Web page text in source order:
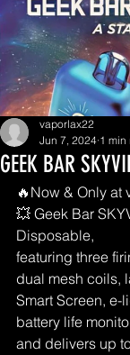
GEEK BAR
vaporlax22
Jun 7, 2024 1 min
🔥Now & Only at
💥 Geek Bar
Disposable,
featuring three
dual mesh coils,
Smart Screen, e-
battery life
and delivers up